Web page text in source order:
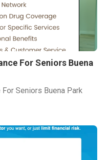
For Seniors Buena
Seniors Buena Park